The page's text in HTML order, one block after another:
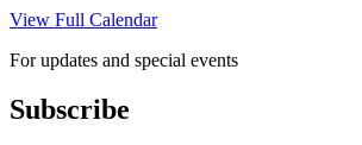
View Full Calendar
For updates and special events
Subscribe